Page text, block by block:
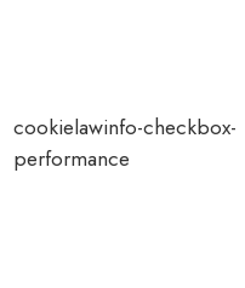
cookielawinfo-checkbox-
performance